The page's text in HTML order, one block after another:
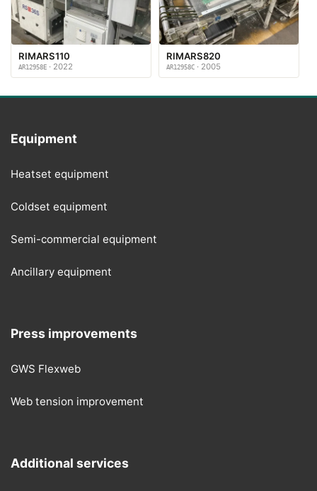
RIMARS110
AR12958E · 2022
RIMARS820
AR12958C · 2005
Equipment
Heatset equipment
Coldset equipment
Semi-commercial equipment
Ancillary equipment
Press improvements
GWS Flexweb
Web tension improvement
Additional services